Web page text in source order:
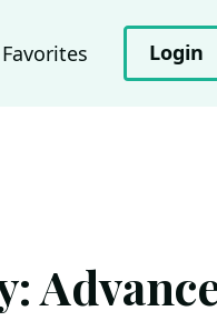
Favorites Login